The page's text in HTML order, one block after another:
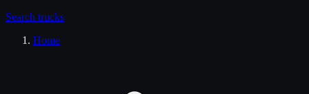
Search trucks
Home